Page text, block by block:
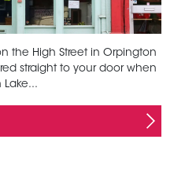
the High Street in Orpington
straight to your door when